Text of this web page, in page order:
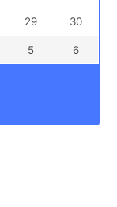
29 30
5 6